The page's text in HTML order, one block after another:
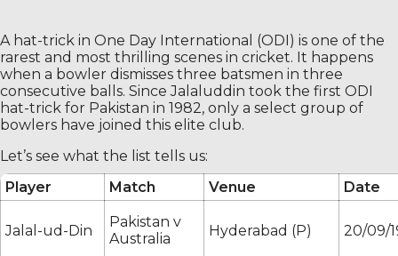
A hat-trick in One Day International (ODI) is one of the
rarest and most thrilling scenes in cricket. It happens
when a bowler dismisses three batsmen in three
consecutive balls. Since Jalaluddin took the first ODI
hat-trick for Pakistan in 1982, only a select group of
bowlers have joined this elite club.
Let’s see what the list tells us:
Player
Match Venue Date
Jalal-ud-Din
Pakistan v
Australia
Hyderabad (P) 20/09/